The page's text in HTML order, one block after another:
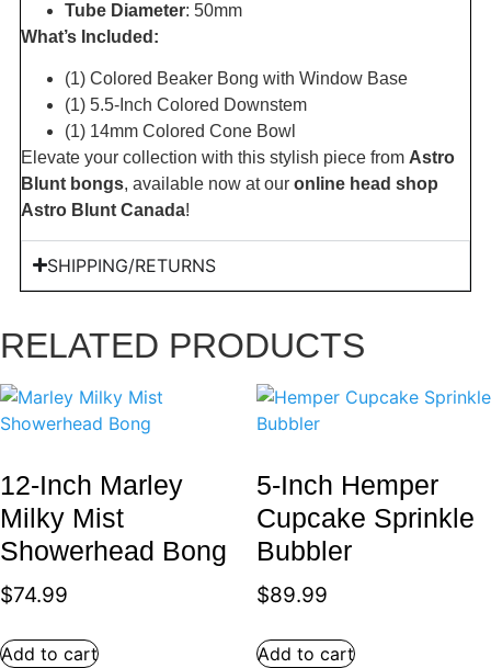
Tube Diameter: 50mm
What’s Included:
(1) Colored Beaker Bong with Window Base
(1) 5.5-Inch Colored Downstem
(1) 14mm Colored Cone Bowl
Elevate your collection with this stylish piece from Astro
Blunt bongs, available now at our online head shop
Astro Blunt Canada!
SHIPPING/RETURNS
RELATED PRODUCTS
12-Inch Marley
Milky Mist
Showerhead Bong
$74.99
Add to cart
5-Inch Hemper
Cupcake Sprinkle
Bubbler
$89.99
Add to cart